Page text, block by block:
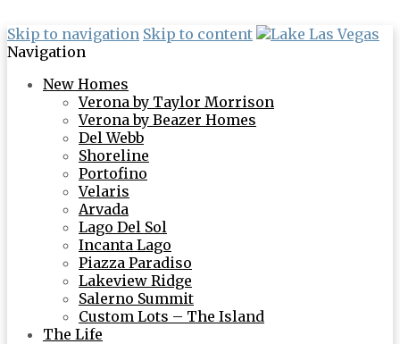
Skip to navigation Skip to content
Navigation
New Homes
Verona by Taylor Morrison
Verona by Beazer Homes
Del Webb
Shoreline
Portofino
Velaris
Arvada
Lago Del Sol
Incanta Lago
Piazza Paradiso
Lakeview Ridge
Salerno Summit
Custom Lots – The Island
The Life